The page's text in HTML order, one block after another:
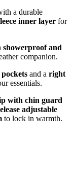
a durable
inner layer for
showerproof and
companion.
and a right
essentials.
with chin guard
adjustable
to lock in warmth.